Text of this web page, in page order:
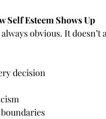
Self Esteem Shows Up
obvious. It
decision